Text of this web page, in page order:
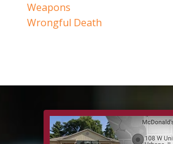
Weapons
Wrongful Death